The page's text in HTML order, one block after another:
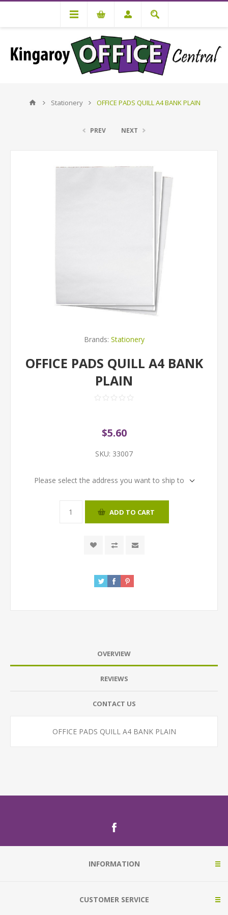
Stationery OFFICE PADS QUILL A4 BANK PLAIN
PREV NEXT
Brands: Stationery
OFFICE PADS QUILL A4 BANK
PLAIN
$5.60
SKU: 33007
Please select the address you want to ship to
ADD TO CART
OVERVIEW
REVIEWS
CONTACT US
OFFICE PADS QUILL A4 BANK PLAIN
INFORMATION
CUSTOMER SERVICE